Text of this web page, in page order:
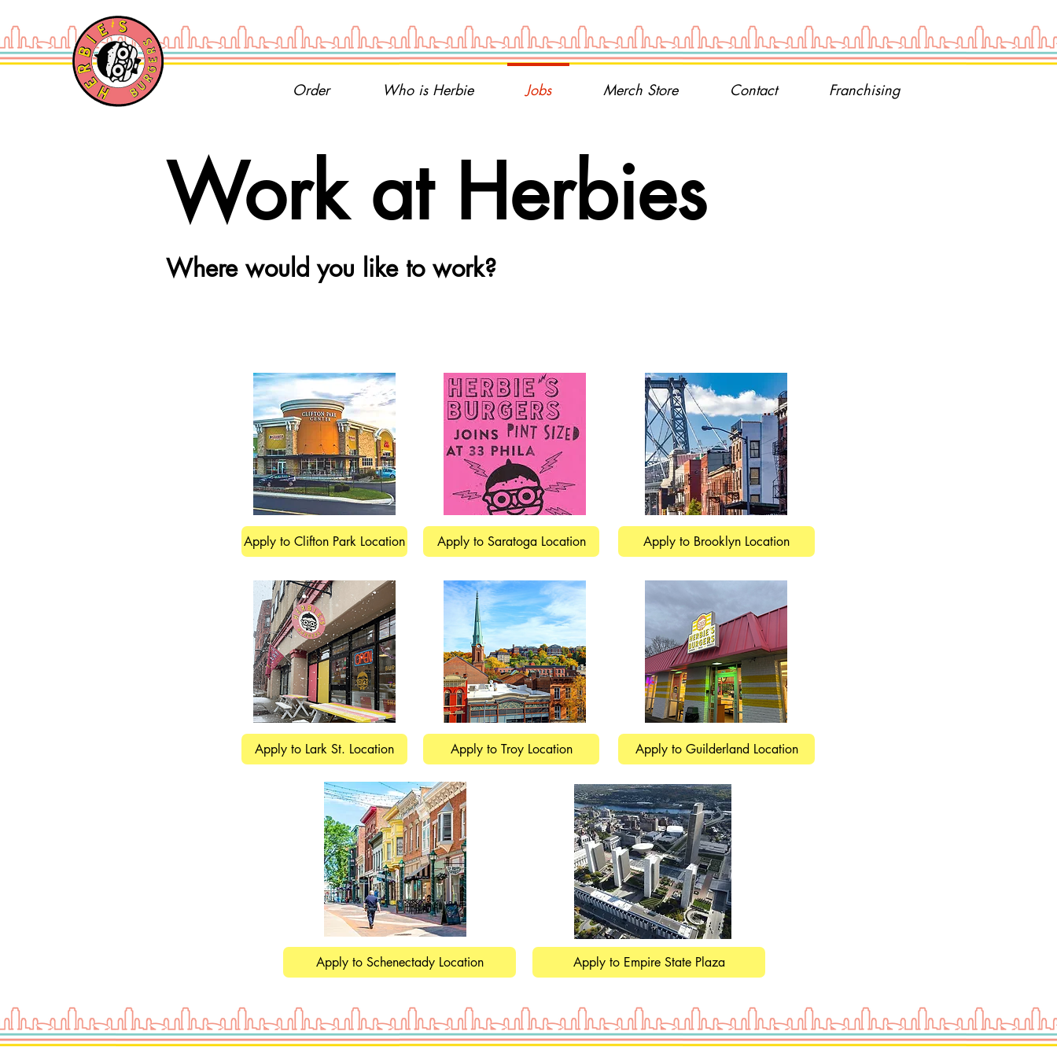
Order Who is Herbie Jobs Merch Store Contact Franchising
Work at Herbies
Where would you like to work?
Apply to Clifton Park Location Apply to Saratoga Location Apply to Brooklyn Location
Apply to Lark St. Location Apply to Troy Location Apply to Guilderland Location
Apply to Schenectady Location Apply to Empire State Plaza